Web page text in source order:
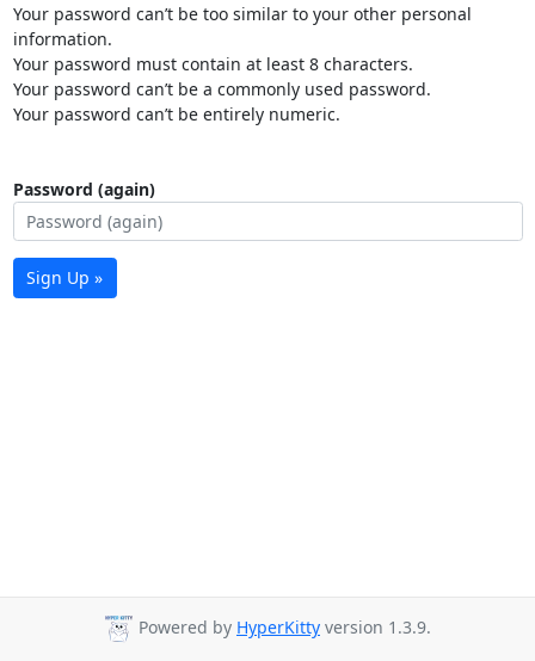
Your password can’t be too similar to your other personal
information.
Your password must contain at least 8 characters.
Your password can’t be a commonly used password.
Your password can’t be entirely numeric.
Password (again)
Sign Up »
Powered by HyperKitty version 1.3.9.